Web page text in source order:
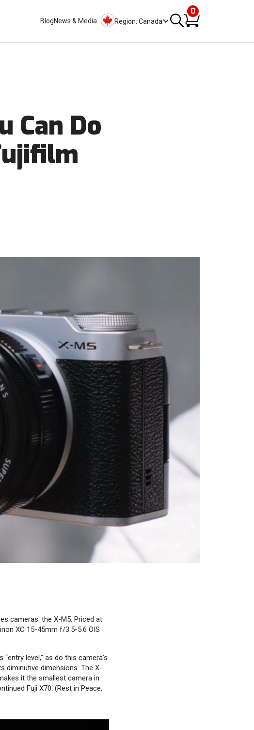
BlogNews & Media Region: Canada
0
Can Do
cameras: the X-M5. Priced at
XC 15-45mm f/3.5-5.6 OIS
level,” as do this camera’s
diminutive dimensions. The X-
it the smallest camera in
Fuji X70. (Rest in Peace,